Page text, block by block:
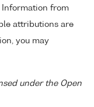
Information from
attributions are
you may
under the Open